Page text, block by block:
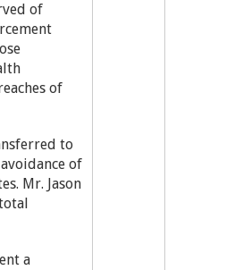
of
of
to
of
Mr. Jason
a